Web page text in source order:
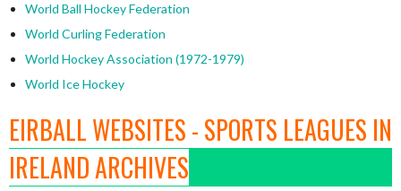
World Ball Hockey Federation
World Curling Federation
World Hockey Association (1972-1979)
World Ice Hockey
EIRBALL WEBSITES - SPORTS LEAGUES IN
IRELAND ARCHIVES